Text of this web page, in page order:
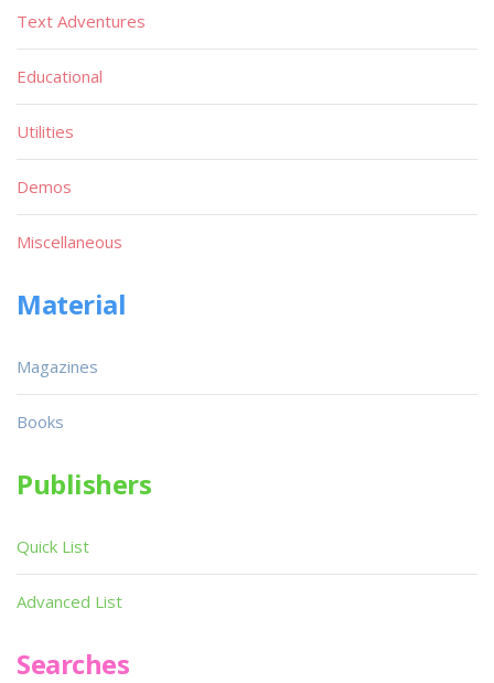
Text Adventures
Educational
Utilities
Demos
Miscellaneous
Material
Magazines
Books
Publishers
Quick List
Advanced List
Searches